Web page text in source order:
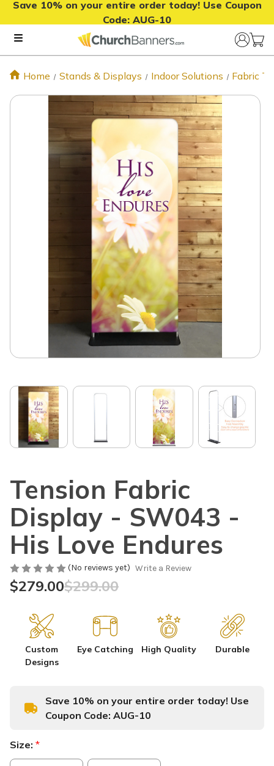
Save 10% on your entire order today! Use Coupon
Code: AUG-10
Home Stands & Displays Indoor Solutions Fabric
Tension Fabric
Display - SW043 -
His Love Endures
(No reviews yet) Write a Review
$299.00
$279.00
Custom
Designs
Eye Catching High Quality Durable
Save 10% on your entire order today! Use
Coupon Code: AUG-10
Size: *